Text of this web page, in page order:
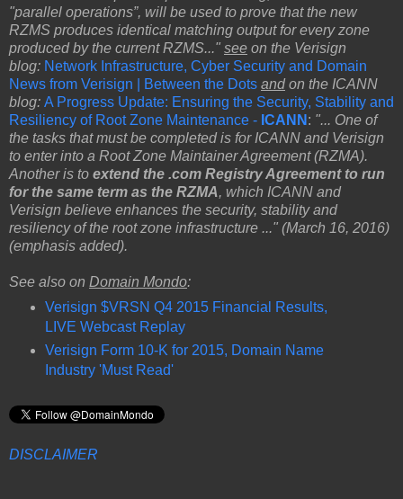
"parallel operations”, will be used to prove that the new
RZMS produces identical matching output for every zone
produced by the current RZMS..." see on the Verisign
blog: Network Infrastructure, Cyber Security and Domain
News from Verisign | Between the Dots andon the ICANN
blog: A Progress Update: Ensuring the Security, Stability and
Resiliency of Root Zone Maintenance - ICANN : "... One of
the tasks that must be completed is for ICANN and Verisign
to enter into a Root Zone Maintainer Agreement (RZMA).
Another is to extend the .com Registry Agreement to run
for the same term as the RZMA, which ICANN and
Verisign believe enhances the security, stability and
resiliency of the root zone infrastructure ..." (March 16, 2016)
(emphasis added).
See also on Domain Mondo:
Verisign $VRSN Q4 2015 Financial Results,
LIVE Webcast Replay
Verisign Form 10-K for 2015, Domain Name
Industry 'Must Read'
DISCLAIMER